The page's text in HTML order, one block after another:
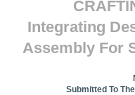
Integrating
Assembly For
Submitted To